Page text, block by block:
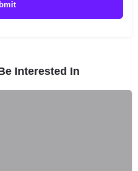
Interested In